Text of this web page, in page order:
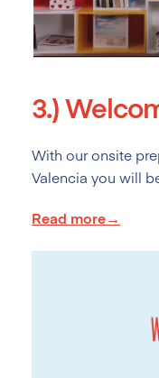
3.)
With our onsite
Valencia you will
Read more→